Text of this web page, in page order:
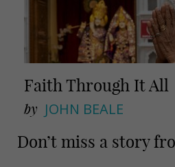
Faith Through It All
by JOHN BEALE
Don’t miss a story